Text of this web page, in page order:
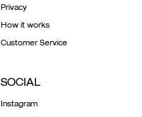
Privacy
How it works
Customer Service
SOCIAL
Instagram